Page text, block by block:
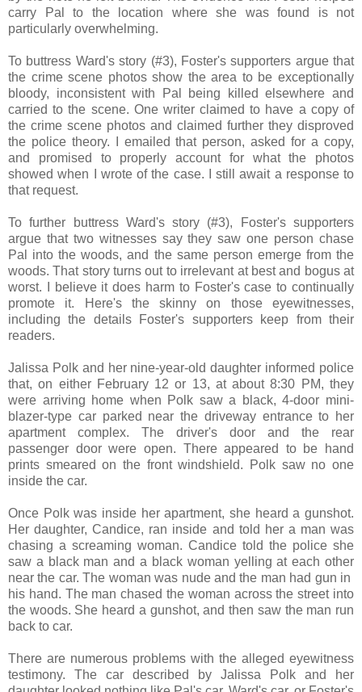
carry Pal to the location where she was found is not
particularly overwhelming.
To buttress Ward's story (#3), Foster's supporters argue that
the crime scene photos show the area to be exceptionally
bloody, inconsistent with Pal being killed elsewhere and
carried to the scene. One writer claimed to have a copy of
the crime scene photos and claimed further they disproved
the police theory. I emailed that person, asked for a copy,
and promised to properly account for what the photos
showed when I wrote of the case. I still await a response to
that request.
To further buttress Ward's story (#3), Foster's supporters
argue that two witnesses say they saw one person chase
Pal into the woods, and the same person emerge from the
woods. That story turns out to irrelevant at best and bogus at
worst. I believe it does harm to Foster's case to continually
promote it. Here's the skinny on those eyewitnesses,
including the details Foster's supporters keep from their
readers.
Jalissa Polk and her nine-year-old daughter informed police
that, on either February 12 or 13, at about 8:30 PM, they
were arriving home when Polk saw a black, 4-door mini-
blazer-type car parked near the driveway entrance to her
apartment complex. The driver's door and the rear
passenger door were open. There appeared to be hand
prints smeared on the front windshield. Polk saw no one
inside the car.
Once Polk was inside her apartment, she heard a gunshot.
Her daughter, Candice, ran inside and told her a man was
chasing a screaming woman. Candice told the police she
saw a black man and a black woman yelling at each other
near the car. The woman was nude and the man had gun in
his hand. The man chased the woman across the street into
the woods. She heard a gunshot, and then saw the man run
back to car.
There are numerous problems with the alleged eyewitness
testimony. The car described by Jalissa Polk and her